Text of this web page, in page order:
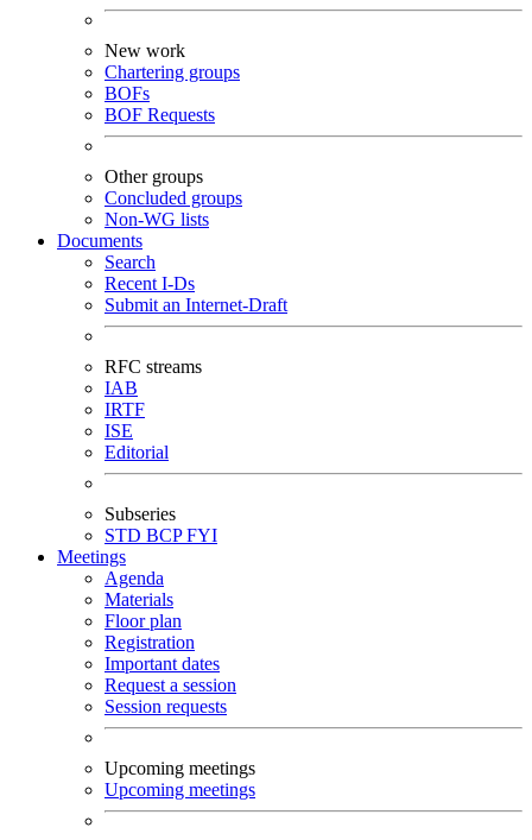
New work
Chartering groups
BOFs
BOF Requests
Other groups
Concluded groups
Non-WG lists
Documents
Search
Recent I-Ds
Submit an Internet-Draft
RFC streams
IAB
IRTF
ISE
Editorial
Subseries
STD BCPFYI
Meetings
Agenda
Materials
Floor plan
Registration
Important dates
Request a session
Session requests
Upcoming meetings
Upcoming meetings